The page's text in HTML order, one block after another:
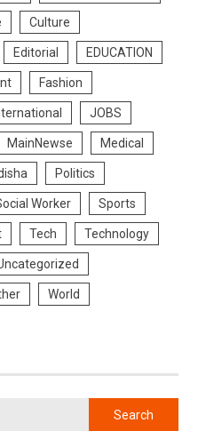
Culture
Editorial EDUCATION
Fashion
JOBS
MainNewse Medical
Politics
Worker Sports
Tech Technology
World